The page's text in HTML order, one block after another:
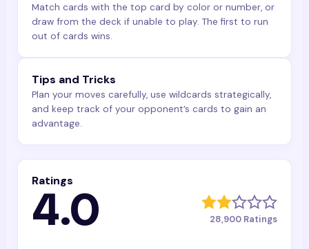
Match cards with the top card by color or number, or
draw from the deck if unable to play. The first to run
out of cards wins.
Tips and Tricks
Plan your moves carefully, use wildcards strategically,
and keep track of your opponent’s cards to gain an
advantage.
Ratings
4.0 28,900 Ratings